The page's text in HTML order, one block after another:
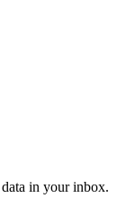
data in your inbox.